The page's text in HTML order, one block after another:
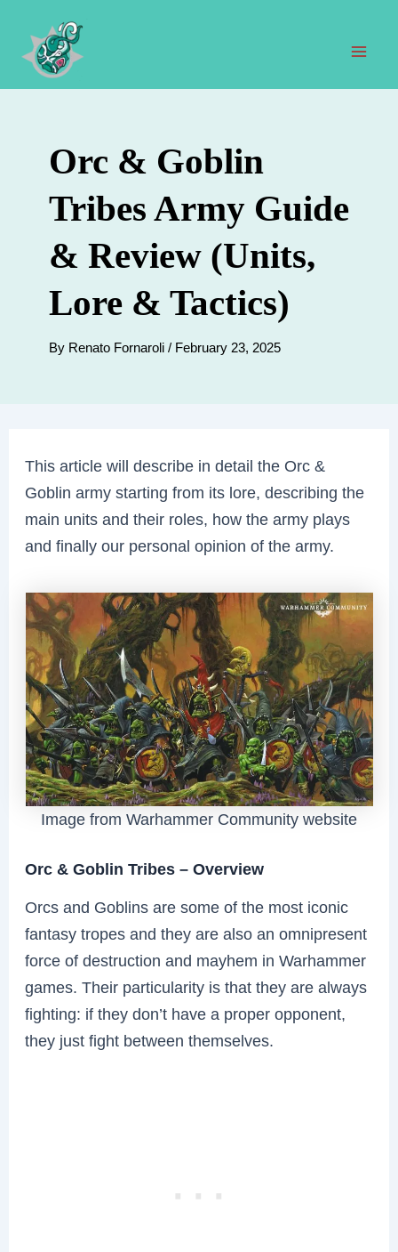
content
Orc & Goblin
Tribes Army Guide
& Review (Units,
Lore & Tactics)
By Renato Fornaroli / February 23, 2025
This article will describe in detail the Orc &
Goblin army starting from its lore, describing the
main units and their roles, how the army plays
and finally our personal opinion of the army.
Image from Warhammer Community website
Orc & Goblin Tribes – Overview
Orcs and Goblins are some of the most iconic
fantasy tropes and they are also an omnipresent
force of destruction and mayhem in Warhammer
games. Their particularity is that they are always
fighting: if they don’t have a proper opponent,
they just fight between themselves.